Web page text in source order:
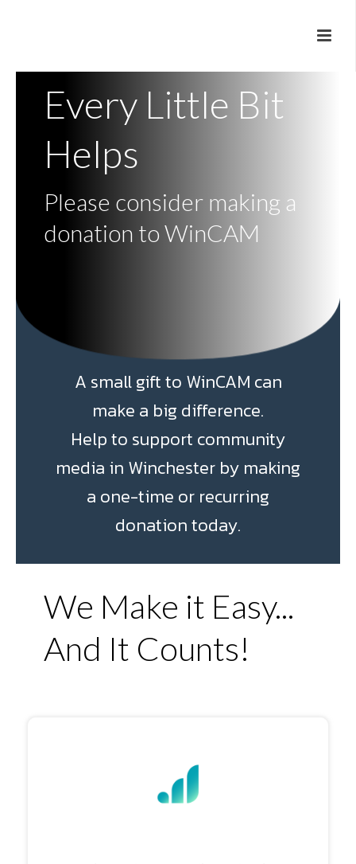
Every Little Bit
Helps
Please consider making a
donation to WinCAM
A small gift to WinCAM can
make a big difference.
Help to support community
media in Winchester by making
a one-time or recurring
donation today.
We Make it Easy...
And It Counts!